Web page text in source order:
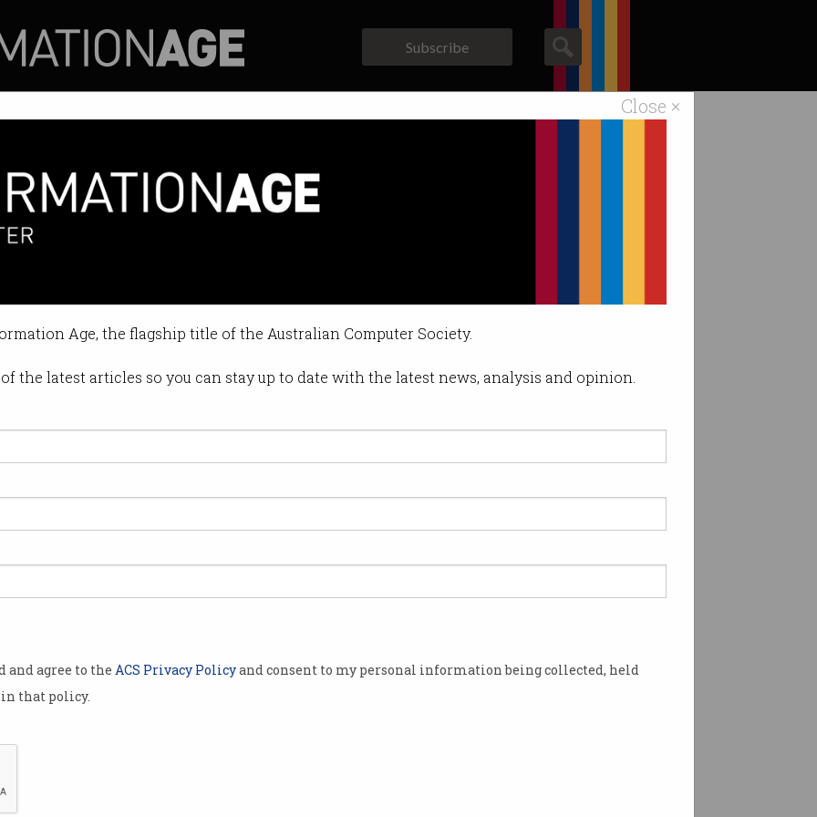
Close ×
Age, the flagship title of the Australian Computer Society.
the latest articles so you can stay up to date with the latest news, analysis and opinion.
and agree to the ACS Privacy Policyand consent to my personal information being collected, held
that policy.
Subscribe
and politics
spread.
AM
data
make
data
of COVID-
and
–